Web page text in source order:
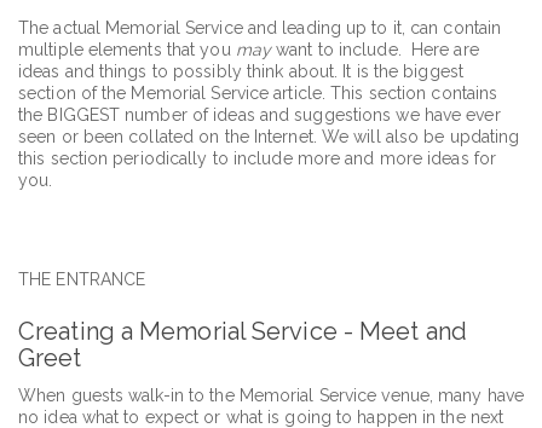
The actual Memorial Service and leading up to it, can contain
multiple elements that you maywant to include. Here are
ideas and things to possibly think about. It is the biggest
section of the Memorial Service article. This section contains
the BIGGEST number of ideas and suggestions we have ever
seen or been collated on the Internet. We will also be updating
this section periodically to include more and more ideas for
you.
THE ENTRANCE
Creating a Memorial Service - Meet and
Greet
When guests walk-in to the Memorial Service venue, many have
no idea what to expect or what is going to happen in the next